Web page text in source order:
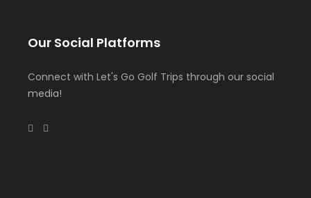
Our Social Platforms
Connect with Let's Go Golf Trips through our social
media!